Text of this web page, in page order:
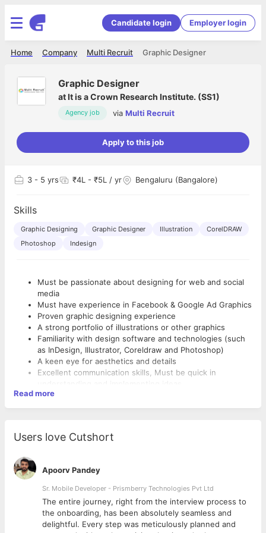
Candidate login Employer login
Graphic Designer
Multi Recruit
Company
Home
Graphic Designer
atIt is a Crown Research Institute. (SS1)
Agency job via Multi Recruit
Apply to this job
3 - 5 yrs ₹4L - ₹5L / yr Bengaluru (Bangalore)
Skills
Graphic Designing Graphic Designer Illustration
CorelDRAW
Photoshop
Indesign
Must be passionate about designing for web and social
media
Must have experience in Facebook & Google Ad Graphics
Proven graphic designing experience
A strong portfolio of illustrations or other graphics
Familiarity with design software and technologies (such
as InDesign, Illustrator, Coreldraw and Photoshop)
A keen eye for aesthetics and details
Excellent communication skills, Must be quick in
understanding and implementing ideas
Ability to work methodically and meet deadlines
Degree in Design, Fine Arts or related field is a plus
Immediate with 15 days joinees preferred.
Read more
Users love Cutshort
Apoorv Pandey
Sr. Mobile Developer - Prismberry Technologies Pvt Ltd
The entire journey, right from the interview process to
the onboarding, has been absolutely seamless and
delightful. Every step was meticulously planned and